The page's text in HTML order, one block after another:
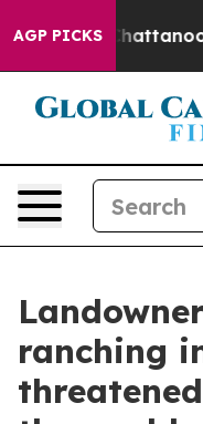
AGP PICKS
in Chattanooga.
ranching